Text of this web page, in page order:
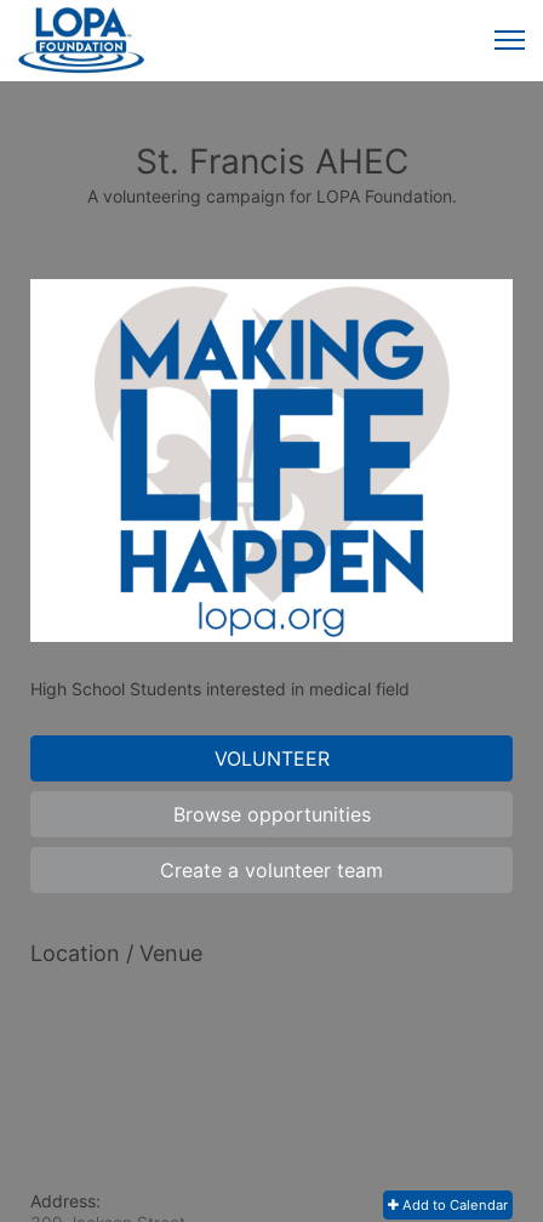
St. Francis AHEC
A volunteering campaign for LOPA Foundation.
High School Students interested in medical field
VOLUNTEER
Browse opportunities
Create a volunteer team
Location / Venue
Add to Calendar
Address: